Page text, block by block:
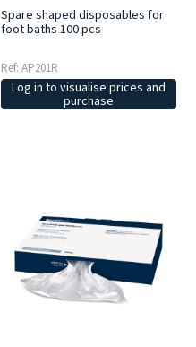
Spare shaped disposables for
foot baths 100 pcs
Ref: AP201R
Log in to visualise prices and
purchase